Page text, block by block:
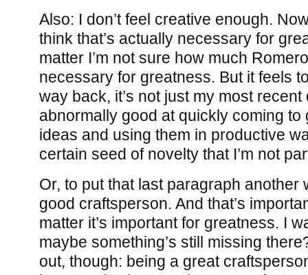
Also: I don’t feel creative enough.
think that’s actually necessary for
matter I’m not sure how much
necessary for greatness. But it feels
way back, it’s not just my most recent
abnormally good at quickly coming to
ideas and using them in productive
certain seed of novelty that I’m not
Or, to put that last paragraph another
good craftsperson. And that’s
matter it’s important for greatness. I
maybe something’s still missing
out, though: being a great